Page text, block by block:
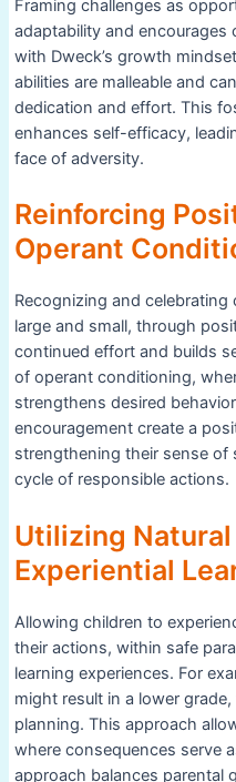
Framing challenges as
adaptability and encourages
with Dweck’s growth
abilities are malleable and
dedication and effort. This
enhances self-efficacy,
face of adversity.
Reinforcing
Operant
Recognizing and celebrating
large and small, through
continued effort and builds
of operant conditioning,
strengthens desired
encouragement create a
strengthening their sense
cycle of responsible actions.
Utilizing
Experiential
Allowing children to
their actions, within safe
learning experiences. For
might result in a lower
planning. This approach
where consequences serve
approach balances parental